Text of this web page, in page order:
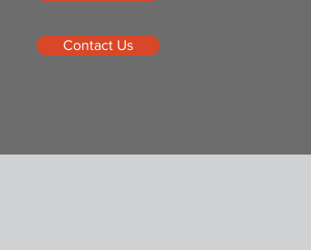
Contact Us